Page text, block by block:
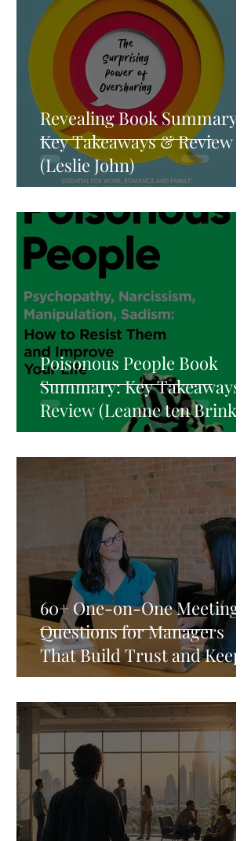
Revealing Book Summary:
Key Takeaways & Review
(Leslie John)
Poisonous People Book
Summary: Key Takeaways &
Review (Leanne ten Brinke)
60+ One-on-One Meeting
Questions for Managers
That Build Trust and Keep
Your Best People